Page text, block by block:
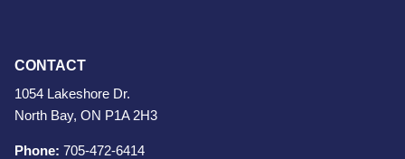
CONTACT
1054 Lakeshore Dr.
North Bay, ON P1A 2H3
Phone: 705-472-6414